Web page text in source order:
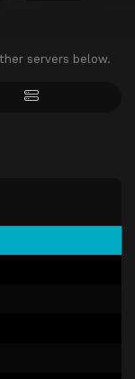
servers below.